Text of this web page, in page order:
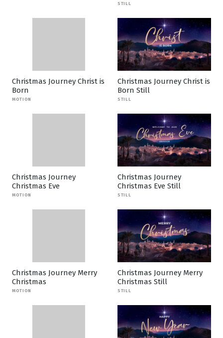
STILL
Christmas Journey Christ is
Born
MOTION
Christmas Journey Christ is
Born Still
STILL
Christmas Journey
Christmas Eve
MOTION
Christmas Journey
Christmas Eve Still
STILL
Christmas Journey Merry
Christmas
MOTION
Christmas Journey Merry
Christmas Still
STILL